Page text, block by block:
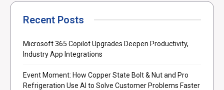
Recent Posts
Microsoft 365 Copilot Upgrades Deepen Productivity,
Industry App Integrations
Event Moment: How Copper State Bolt & Nut and Pro
Refrigeration Use AI to Solve Customer Problems Faster